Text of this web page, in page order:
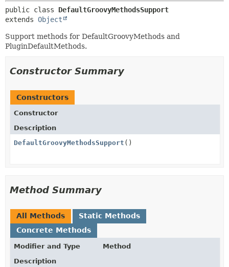
public class DefaultGroovyMethodsSupport
extends Object
Support methods for DefaultGroovyMethods and
PluginDefaultMethods.
Constructor Summary
Constructors
Constructor
Description
DefaultGroovyMethodsSupport ()
Method Summary
All Methods
Static Methods
Concrete Methods
Modifier and Type
Method
Description